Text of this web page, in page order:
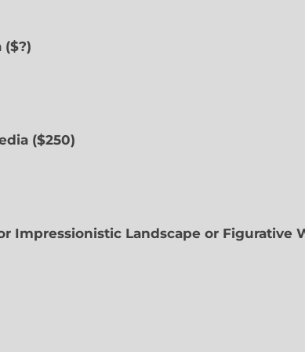
($250)
Impressionistic Landscape or Figurative